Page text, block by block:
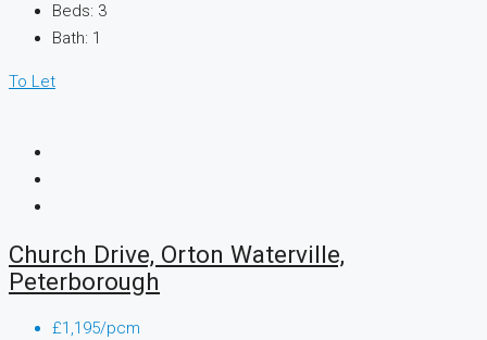
Beds: 3
Bath: 1
To Let
Church Drive, Orton Waterville,
Peterborough
£1,195/pcm